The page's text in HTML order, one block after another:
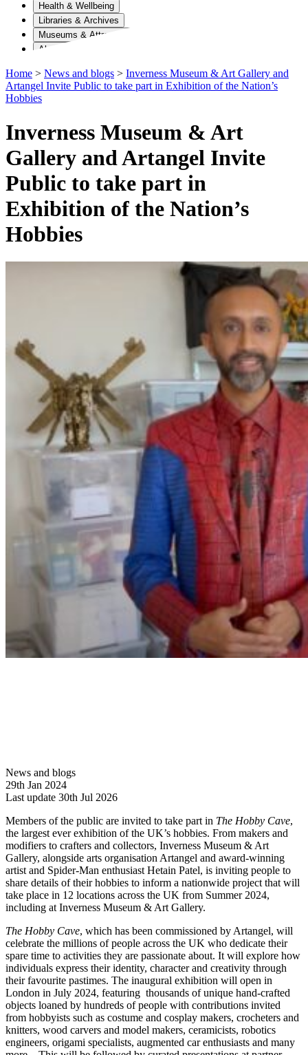
Health & Wellbeing
Libraries & Archives
Museums & Attractions
About Us
Home > News and blogs > Inverness Museum & Art Gallery and
Artangel Invite Public to take part in Exhibition of the Nation’s
Hobbies
Inverness Museum & Art
Gallery and Artangel Invite
Public to take part in
Exhibition of the Nation’s
Hobbies
News and blogs
29th Jan 2024
Last update 30th Jul 2026
Members of the public are invited to take part in The Hobby Cave,
the largest ever exhibition of the UK’s hobbies. From makers and
modifiers to crafters and collectors, Inverness Museum & Art
Gallery, alongside arts organisation Artangel and award-winning
artist and Spider-Man enthusiast Hetain Patel, is inviting people to
share details of their hobbies to inform a nationwide project that will
take place in 12 locations across the UK from Summer 2024,
including at Inverness Museum & Art Gallery.
The Hobby Cave, which has been commissioned by Artangel, will
celebrate the millions of people across the UK who dedicate their
spare time to activities they are passionate about. It will explore how
individuals express their identity, character and creativity through
their favourite pastimes. The inaugural exhibition will open in
London in July 2024, featuring thousands of unique hand-crafted
objects loaned by hundreds of people with contributions invited
from hobbyists such as costume and cosplay makers, crocheters and
knitters, wood carvers and model makers, ceramicists, robotics
engineers, origami specialists, augmented car enthusiasts and many